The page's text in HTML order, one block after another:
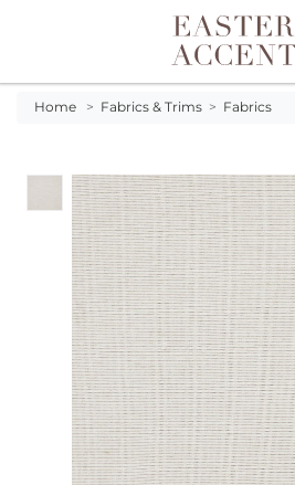
Toggle navigation
Home > Fabrics & Trims > Fabrics